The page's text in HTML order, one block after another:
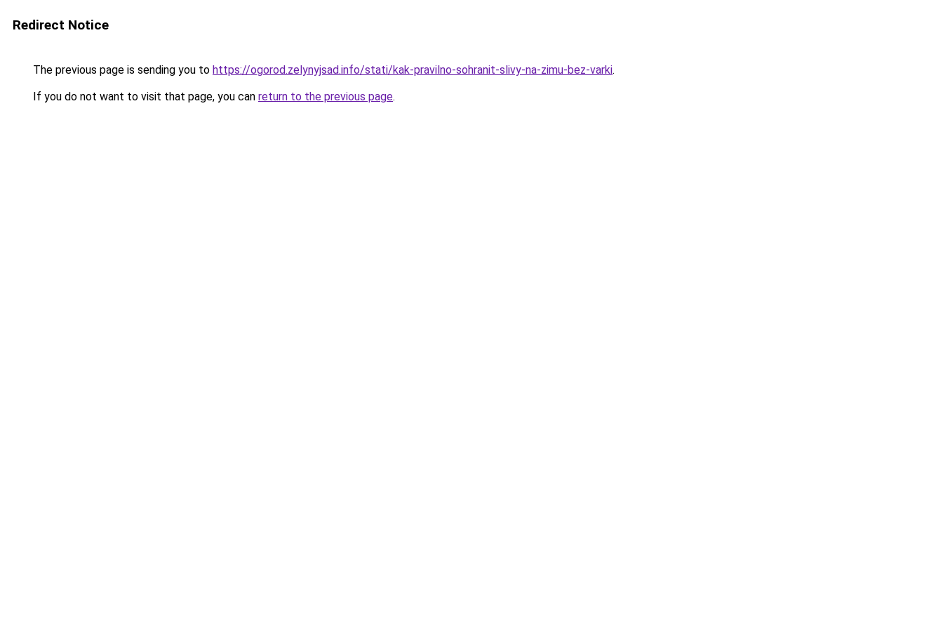
Redirect Notice
The previous page is sending you to https://ogorod.zelynyjsad.info/stati/kak-pravilno-sohranit-slivy-na-zimu-bez-varki.
If you do not want to visit that page, you can return to the previous page.